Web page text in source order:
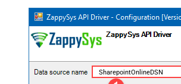
SharepointOnlineDSN